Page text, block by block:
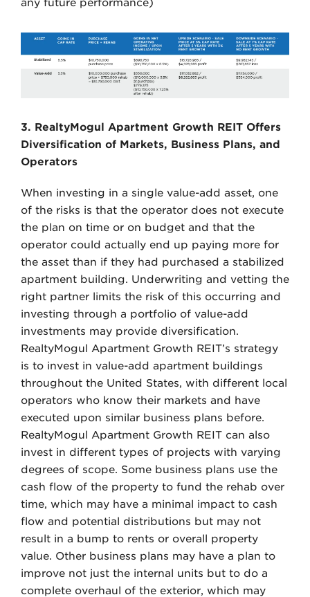
any future performance)
3. RealtyMogul Apartment Growth REIT Offers
Diversification of Markets, Business Plans, and
Operators
When investing in a single value-add asset, one
of the risks is that the operator does not execute
the plan on time or on budget and that the
operator could actually end up paying more for
the asset than if they had purchased a stabilized
apartment building. Underwriting and vetting the
right partner limits the risk of this occurring and
investing through a portfolio of value-add
investments may provide diversification.
RealtyMogul Apartment Growth REIT’s strategy
is to invest in value-add apartment buildings
throughout the United States, with different local
operators who know their markets and have
executed upon similar business plans before.
RealtyMogul Apartment Growth REIT can also
invest in different types of projects with varying
degrees of scope. Some business plans use the
cash flow of the property to fund the rehab over
time, which may have a minimal impact to cash
flow and potential distributions but may not
result in a bump to rents or overall property
value. Other business plans may have a plan to
improve not just the internal units but to do a
complete overhaul of the exterior, which may